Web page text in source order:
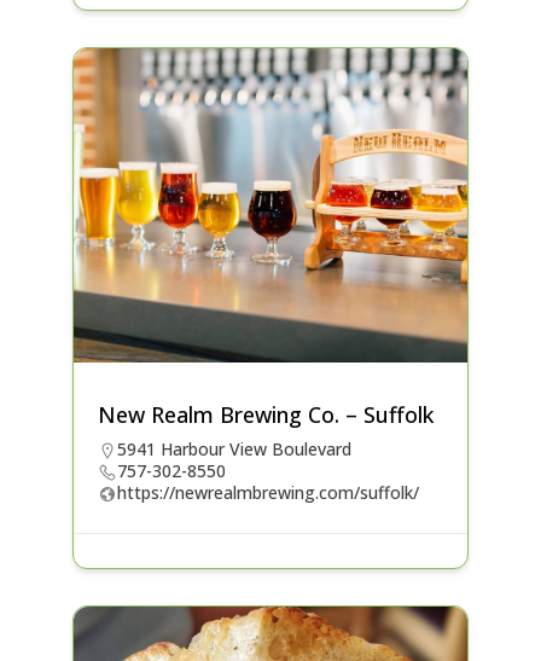
New Realm Brewing Co. – Suffolk
5941 Harbour View Boulevard
757-302-8550
https://newrealmbrewing.com/suffolk/